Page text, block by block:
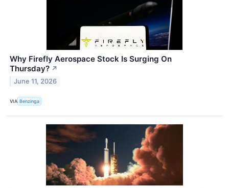
Why Firefly Aerospace Stock Is Surging On
Thursday? ↗
June 11, 2026
VIA Benzinga